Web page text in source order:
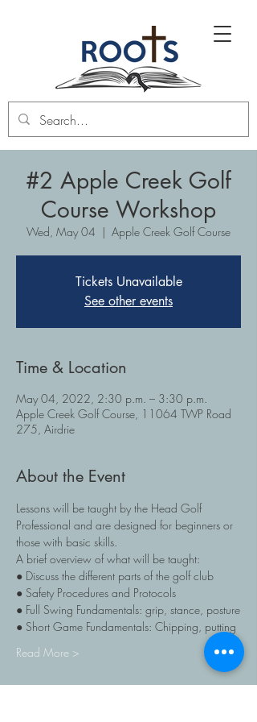
#2 Apple Creek Golf
Course Workshop
Wed, May 04
  |
Apple Creek Golf Course
Tickets Unavailable
See other events
Time & Location
May 04, 2022, 2:30 p.m. – 3:30 p.m.
Apple Creek Golf Course, 11064 TWP Road
275, Airdrie
About the Event
Lessons will be taught by the Head Golf
Professional and are designed for beginners or
those with basic skills.
A brief overview of what will be taught:
● Discuss the different parts of the golf club
● Safety Procedures and Protocols
● Full Swing Fundamentals: grip, stance, posture
● Short Game Fundamentals: Chipping, putting
Read More >